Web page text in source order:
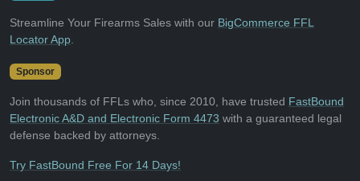
Streamline Your Firearms Sales with our BigCommerce FFL
Locator App
Sponsor
Join thousands of FFLs who, since 2010, have trusted FastBound
Electronic A&D and Electronic Form 4473 with a guaranteed legal
defense backed by attorneys.
Try FastBound Free For 14 Days!